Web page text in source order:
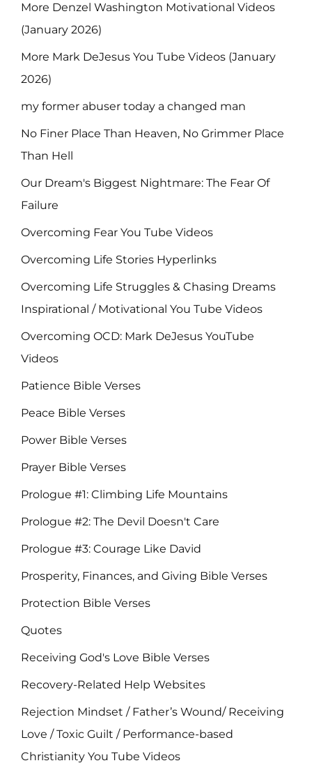
More Denzel Washington Motivational Videos
(January 2026)
More Mark DeJesus You Tube Videos (January
2026)
my former abuser today a changed man
No Finer Place Than Heaven, No Grimmer Place
Than Hell
Our Dream's Biggest Nightmare: The Fear Of
Failure
Overcoming Fear You Tube Videos
Overcoming Life Stories Hyperlinks
Overcoming Life Struggles & Chasing Dreams
Inspirational / Motivational You Tube Videos
Overcoming OCD: Mark DeJesus YouTube
Videos
Patience Bible Verses
Peace Bible Verses
Power Bible Verses
Prayer Bible Verses
Prologue #1: Climbing Life Mountains
Prologue #2: The Devil Doesn't Care
Prologue #3: Courage Like David
Prosperity, Finances, and Giving Bible Verses
Protection Bible Verses
Quotes
Receiving God's Love Bible Verses
Recovery-Related Help Websites
Rejection Mindset / Father’s Wound/ Receiving
Love / Toxic Guilt / Performance-based
Christianity You Tube Videos